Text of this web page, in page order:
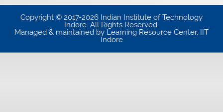
Copyright © 2017-2026 Indian Institute of Technology
Indore. All Rights Reserved.
Managed & maintained by Learning Resource Center, IIT
Indore